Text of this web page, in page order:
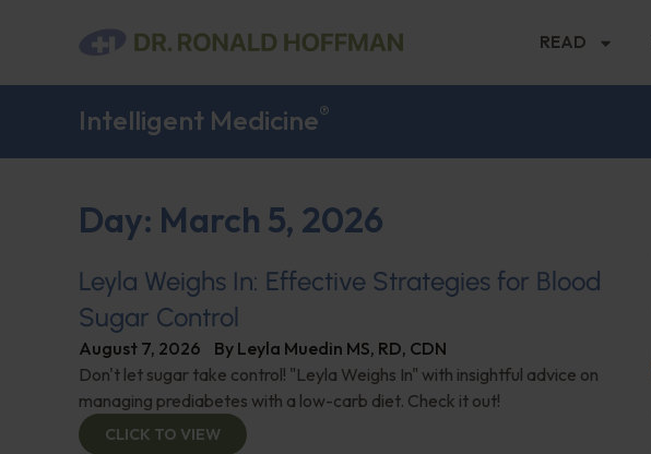
READ
Intelligent Medicine®
Day: March 5, 2026
Leyla Weighs In: Effective Strategies for Blood
Sugar Control
August 7, 2026 By Leyla Muedin MS, RD, CDN
Don't let sugar take control! "Leyla Weighs In" with insightful advice on
managing prediabetes with a low-carb diet. Check it out!
CLICK TO VIEW